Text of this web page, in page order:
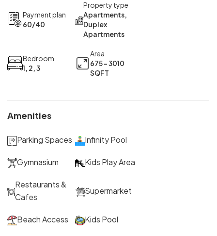
Payment plan
60/40
Property type
Apartments,
Duplex
Apartments
Bedroom
1, 2, 3
Area
675 - 3010
SQFT
Amenities
Parking Spaces Infinity Pool
Gymnasium Kids Play Area
Restaurants &
Cafes
Supermarket
Beach Access Kids Pool